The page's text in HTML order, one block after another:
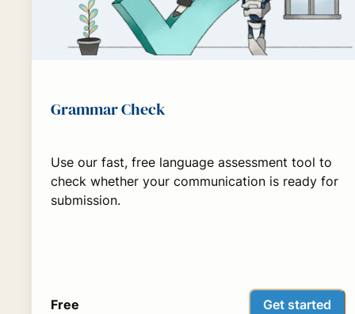
Grammar Check
Use our fast, free language assessment tool to
check whether your communication is ready for
submission.
Free Get started